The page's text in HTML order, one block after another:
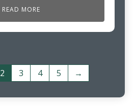
READ MORE
2 3 4 5 →